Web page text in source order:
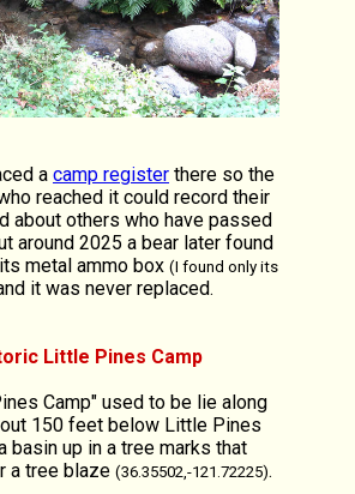
a camp register there so the
reached it could record their
about others who have passed
around 2025 a bear later found
metal ammo box (I found only its
it was never replaced.
Little Pines Camp
Camp" used to be lie along
150 feet below Little Pines
basin up in a tree marks that
a tree blaze (36.35502,-121.72225).